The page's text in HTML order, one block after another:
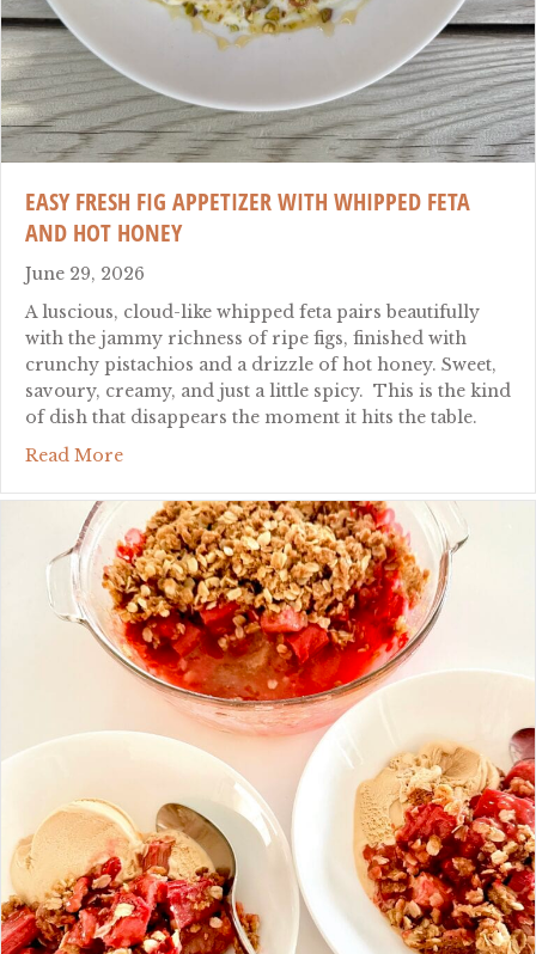
EASY FRESH FIG APPETIZER WITH WHIPPED FETA
AND HOT HONEY
June 29, 2026
A luscious, cloud-like whipped feta pairs beautifully
with the jammy richness of ripe figs, finished with
crunchy pistachios and a drizzle of hot honey. Sweet,
savoury, creamy, and just a little spicy. This is the kind
of dish that disappears the moment it hits the table.
Read Moreabout Easy Fresh Fig Appetizer with Whipped